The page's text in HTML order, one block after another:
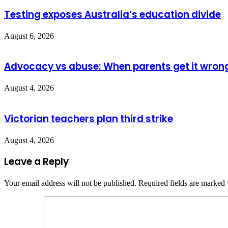
Testing exposes Australia’s education divide
August 6, 2026
Advocacy vs abuse: When parents get it
August 4, 2026
Victorian teachers plan third strike
August 4, 2026
Leave a Reply
Your email address will not be published. Required fields are marked